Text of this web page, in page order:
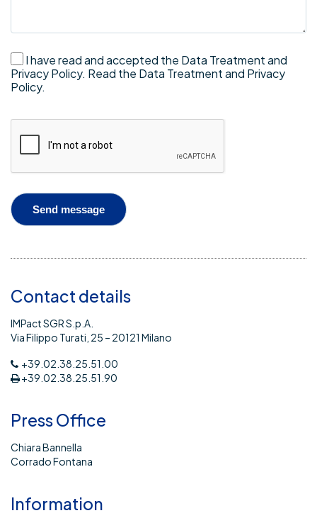
I have read and accepted the Data Treatment and
Privacy Policy. Read the Data Treatment and Privacy
Policy.
Contact details
IMPact SGR S.p.A.
Via Filippo Turati, 25 – 20121 Milano
+39.02.38.25.51.00
+39.02.38.25.51.90
Press Office
Chiara Bannella
Corrado Fontana
Information